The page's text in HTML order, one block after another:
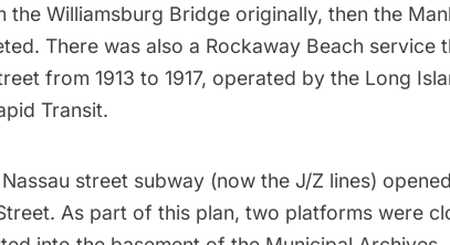
the Williamsburg Bridge originally, then the
There was also a Rockaway Beach service
from 1913 to 1917, operated by the Long
Transit.
street subway (now the J/Z lines)
As part of this plan, two platforms were